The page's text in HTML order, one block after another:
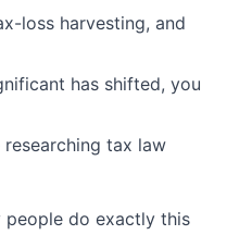
loss harvesting, and
has shifted, you
tax law
people do exactly this